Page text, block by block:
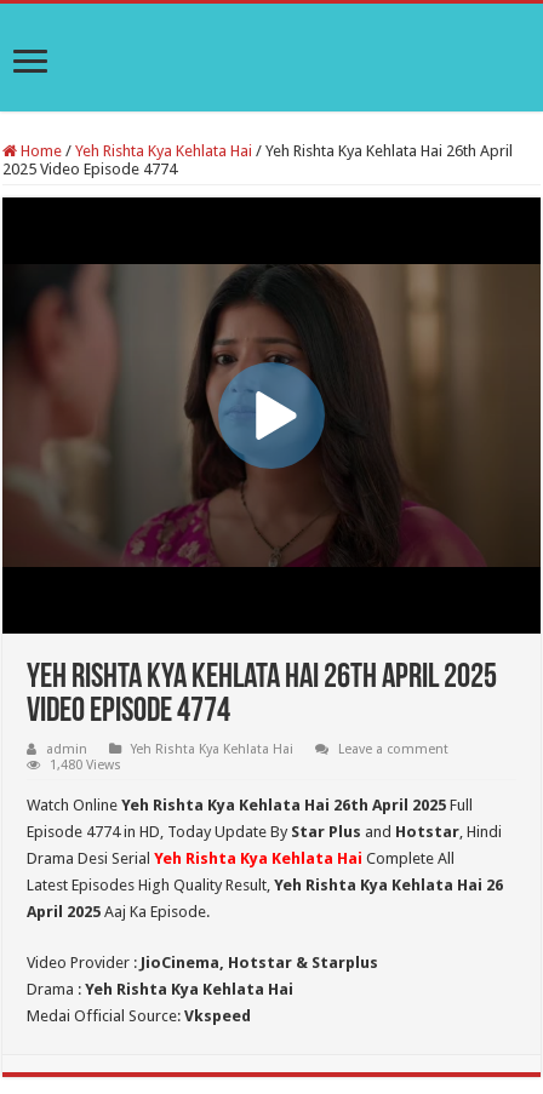
Home / Yeh Rishta Kya Kehlata Hai / Yeh Rishta Kya Kehlata Hai 26th April
2025 Video Episode 4774
Yeh Rishta Kya Kehlata Hai 26th April 2025
Video Episode 4774
admin Yeh Rishta Kya Kehlata Hai
Leave a comment
1,480 Views
Watch OnlineYeh Rishta Kya Kehlata Hai 26th April 2025 Full
Episode 4774 in HD, Today Update By Star Plus and Hotstar, Hindi
Drama Desi SerialYeh Rishta Kya Kehlata Hai Complete All
Latest Episodes High Quality Result,Yeh Rishta Kya Kehlata Hai 26
April 2025 Aaj Ka Episode.
Video Provider : JioCinema, Hotstar & Starplus
Drama :Yeh Rishta Kya Kehlata Hai
Medai Official Source:Vkspeed